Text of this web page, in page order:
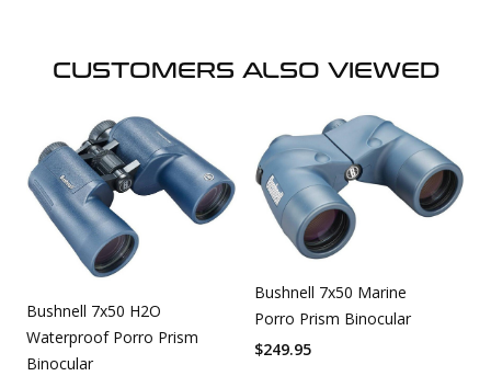
CUSTOMERS ALSO VIEWED
Bushnell 7x50 H2O
Waterproof Porro Prism
Binocular
Bushnell 7x50 Marine
Porro Prism Binocular
$249.95